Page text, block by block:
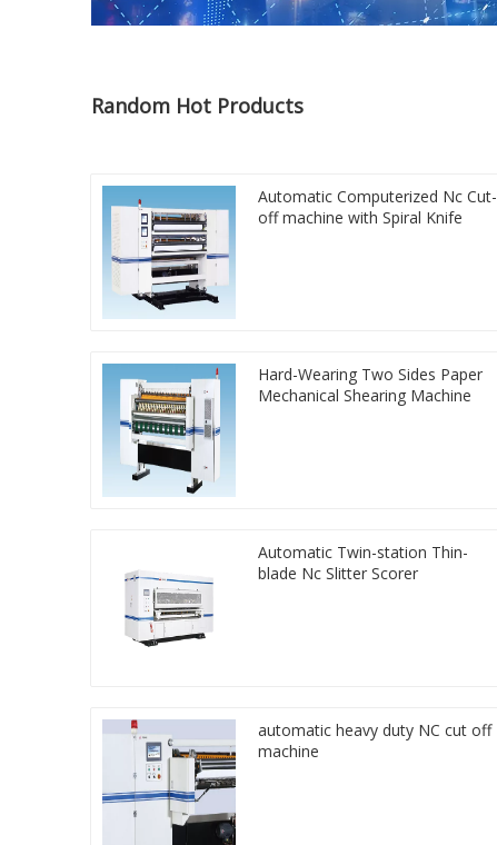
Random Hot Products
Automatic Computerized Nc Cut-
off machine with Spiral Knife
Hard-Wearing Two Sides Paper
Mechanical Shearing Machine
Automatic Twin-station Thin-
blade Nc Slitter Scorer
automatic heavy duty NC cut off
machine